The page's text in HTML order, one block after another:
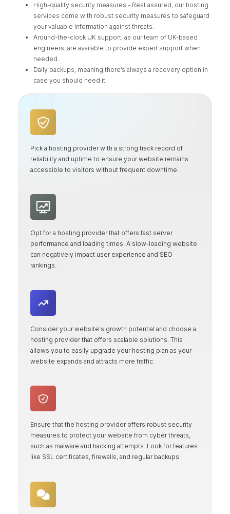
High-quality security measures - Rest assured, our hosting
services come with robust security measures to safeguard
your valuable information against threats.
Around-the-clock UK support, as our team of UK-based
engineers, are available to provide expert support when
needed.
Daily backups, meaning there’s always a recovery option in
case you should need it.
Pick a hosting provider with a strong track record of
reliability and uptime to ensure your website remains
accessible to visitors without frequent downtime.
Opt for a hosting provider that offers fast server
performance and loading times. A slow-loading website
can negatively impact user experience and SEO
rankings.
Consider your website's growth potential and choose a
hosting provider that offers scalable solutions. This
allows you to easily upgrade your hosting plan as your
website expands and attracts more traffic.
Ensure that the hosting provider offers robust security
measures to protect your website from cyber threats,
such as malware and hacking attempts. Look for features
like SSL certificates, firewalls, and regular backups.